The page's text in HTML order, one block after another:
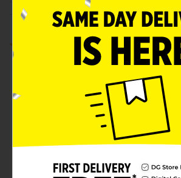
Customer reviews
5.0 (1)